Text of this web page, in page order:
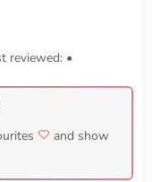
reviewed: •
and show